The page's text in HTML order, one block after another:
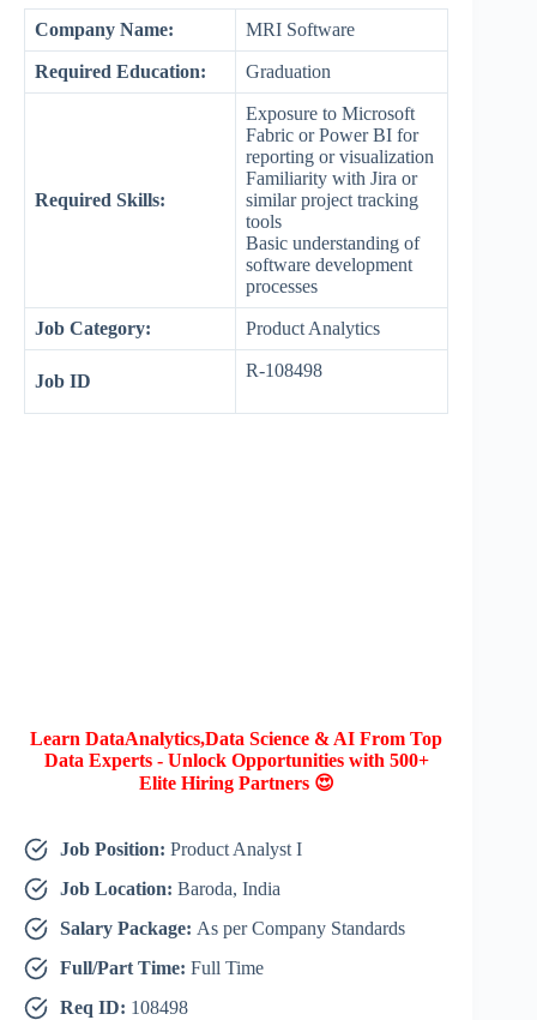
Company Name: MRI Software
Required Education: Graduation
Required Skills:
Exposure to Microsoft
Fabric or Power BI for
reporting or visualization
Familiarity with Jira or
similar project tracking
tools
Basic understanding of
software development
processes
Job Category: Product Analytics
Job ID
R-108498
Learn DataAnalytics,Data Science & AI From Top
Data Experts - Unlock Opportunities with 500+
Elite Hiring Partners 😍
Job Position: Product Analyst I
Job Location: Baroda, India
Salary Package: As per Company Standards
Full/Part Time: Full Time
Req ID: 108498